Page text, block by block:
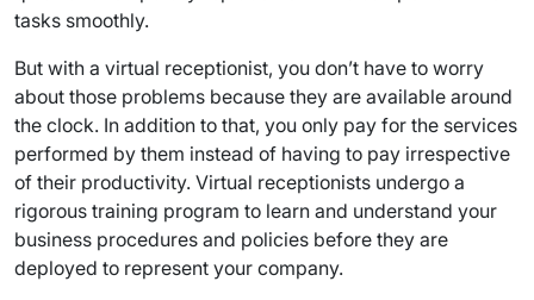
tasks smoothly.
But with a virtual receptionist, you don’t have to worry
about those problems because they are available around
the clock. In addition to that, you only pay for the services
performed by them instead of having to pay irrespective
of their productivity. Virtual receptionists undergo a
rigorous training program to learn and understand your
business procedures and policies before they are
deployed to represent your company.